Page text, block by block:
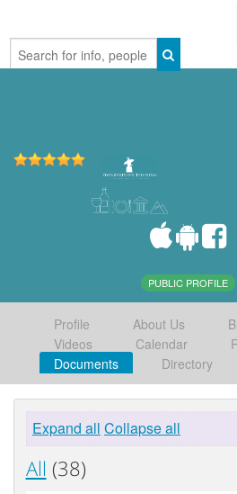
PUBLIC PROFILE
Profile About Us
Videos
Calendar
Documents
Directory
Expand all Collapse all
All (38)